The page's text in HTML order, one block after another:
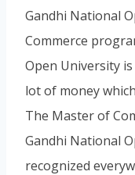
Gandhi National
Commerce
Open University
lot of money
The Master of
Gandhi National
recognized